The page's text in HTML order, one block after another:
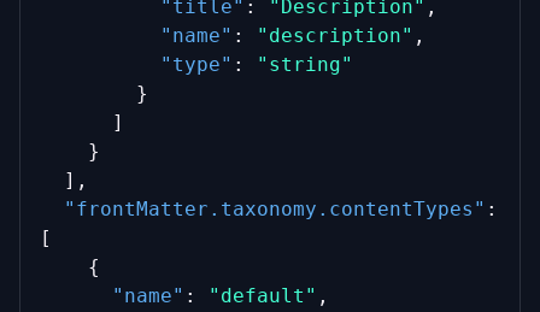
"title" : "Description" ,
"name" : "description" ,
"type" :
"string"
        }
      ]
    }
  ],
"frontMatter.taxonomy.contentTypes" :
[
    {
"name" : "default" ,